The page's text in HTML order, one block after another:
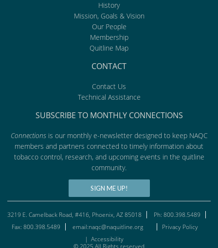
History
Mission, Goals & Vision
Our People
Membership
Quitline Map
CONTACT
Contact Us
Technical Assistance
SUBSCRIBE TO MONTHLY CONNECTIONS
Connectionsis our monthly e-newsletter designed to keep NAQC
members and partners connected to timely information about
tobacco control, research, and upcoming events in the quitline
community.
SIGN ME UP!
3219 E. Camelback Road, #416, Phoenix, AZ 85018
Ph: 800.398.5489
Fax: 800.398.5489
email:naqc@naquitline.org
Privacy Policy
| Accessibility
© 2025 All Rights reserved